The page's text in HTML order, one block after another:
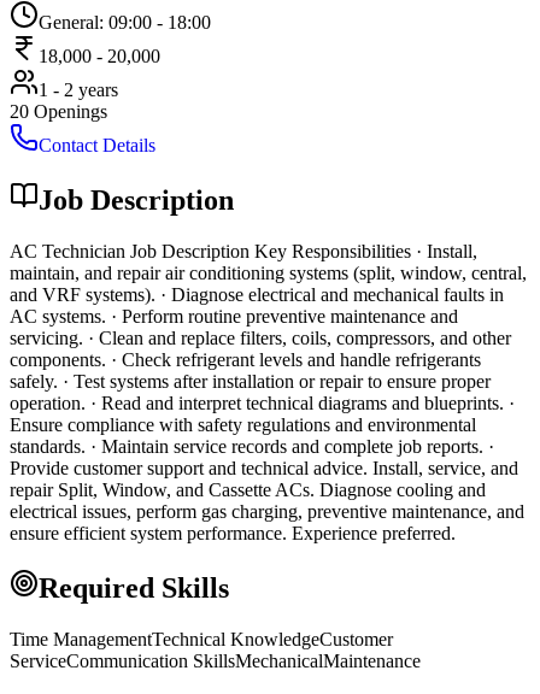
General: 09:00 - 18:00
18,000 - 20,000
1 - 2 years
20 Openings
Contact Details
Job Description
AC Technician Job Description Key Responsibilities · Install,
maintain, and repair air conditioning systems (split, window, central,
and VRF systems). · Diagnose electrical and mechanical faults in
AC systems. · Perform routine preventive maintenance and
servicing. · Clean and replace filters, coils, compressors, and other
components. · Check refrigerant levels and handle refrigerants
safely. · Test systems after installation or repair to ensure proper
operation. · Read and interpret technical diagrams and blueprints. ·
Ensure compliance with safety regulations and environmental
standards. · Maintain service records and complete job reports. ·
Provide customer support and technical advice. Install, service, and
repair Split, Window, and Cassette ACs. Diagnose cooling and
electrical issues, perform gas charging, preventive maintenance, and
ensure efficient system performance. Experience preferred.
Required Skills
Time ManagementTechnical KnowledgeCustomer
ServiceCommunication SkillsMechanicalMaintenance